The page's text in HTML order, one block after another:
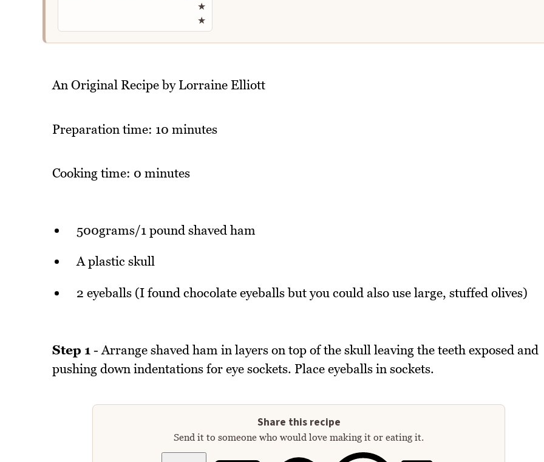
★
★
An Original Recipe by Lorraine Elliott
Preparation time: 10 minutes
Cooking time: 0 minutes
500grams/1 pound shaved ham
A plastic skull
2 eyeballs (I found chocolate eyeballs but you could also use large, stuffed olives)
Step 1 - Arrange shaved ham in layers on top of the skull leaving the teeth exposed and
pushing down indentations for eye sockets. Place eyeballs in sockets.
Share this recipe
Send it to someone who would love making it or eating it.